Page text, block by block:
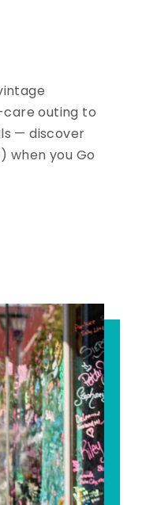
care outing to
— discover
when you Go